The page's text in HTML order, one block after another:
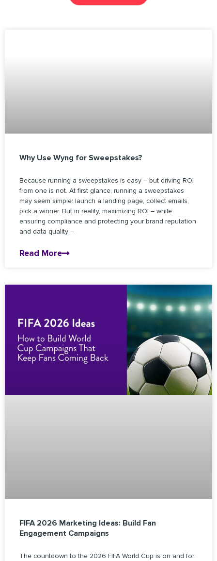
Why Use Wyng for Sweepstakes?
Because running a sweepstakes is easy – but driving ROI
from one is not. At first glance, running a sweepstakes
may seem simple: launch a landing page, collect emails,
pick a winner. But in reality, maximizing ROI – while
ensuring compliance and protecting your brand reputation
and data quality –
Read More
FIFA 2026 Marketing Ideas: Build Fan
Engagement Campaigns
The countdown to the 2026 FIFA World Cup is on and for